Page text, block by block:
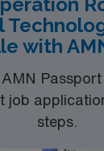
with
job
steps.